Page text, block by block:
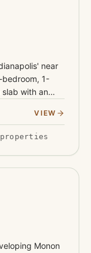
near
1-
with an
VIEW
Monon